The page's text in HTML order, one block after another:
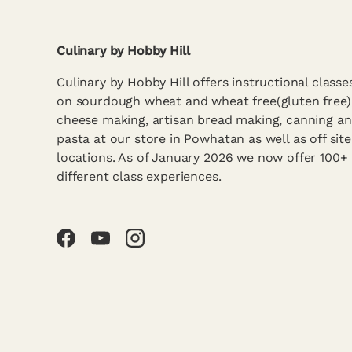
Culinary by Hobby Hill
Culinary by Hobby Hill offers instructional
on sourdough wheat and wheat free(gluten
cheese making, artisan bread making, canning
pasta at our store in Powhatan as well as off site
locations. As of January 2026 we now offer 100+
different class experiences.
FacebookYouTubeInstagram